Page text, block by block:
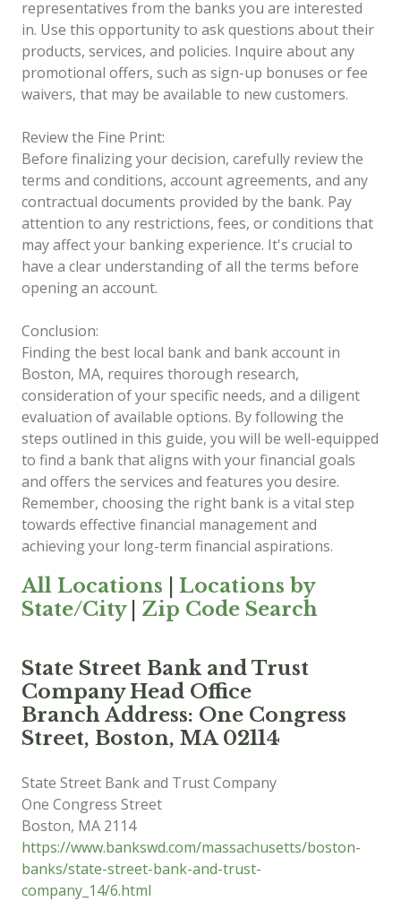
representatives from the banks you are interested
in. Use this opportunity to ask questions about their
products, services, and policies. Inquire about any
promotional offers, such as sign-up bonuses or fee
waivers, that may be available to new customers.
Review the Fine Print:
Before finalizing your decision, carefully review the
terms and conditions, account agreements, and any
contractual documents provided by the bank. Pay
attention to any restrictions, fees, or conditions that
may affect your banking experience. It's crucial to
have a clear understanding of all the terms before
opening an account.
Conclusion:
Finding the best local bank and bank account in
Boston, MA, requires thorough research,
consideration of your specific needs, and a diligent
evaluation of available options. By following the
steps outlined in this guide, you will be well-equipped
to find a bank that aligns with your financial goals
and offers the services and features you desire.
Remember, choosing the right bank is a vital step
towards effective financial management and
achieving your long-term financial aspirations.
All Locations
Locations by
State/City| Zip Code Search
State Street Bank and Trust
Company Head Office
Branch Address: One Congress
Street, Boston, MA 02114
State Street Bank and Trust Company
One Congress Street
Boston, MA 2114
https://www.bankswd.com/massachusetts/boston-
banks/state-street-bank-and-trust-
company_14/6.html